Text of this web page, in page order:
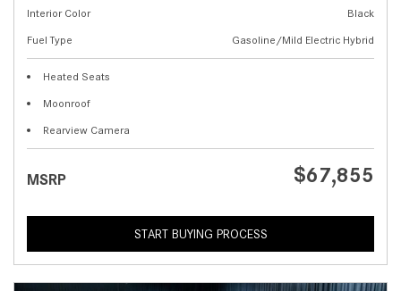
Interior Color
Black
Fuel Type
Gasoline/Mild Electric Hybrid
Heated Seats
Moonroof
Rearview Camera
MSRP $67,855
START BUYING PROCESS